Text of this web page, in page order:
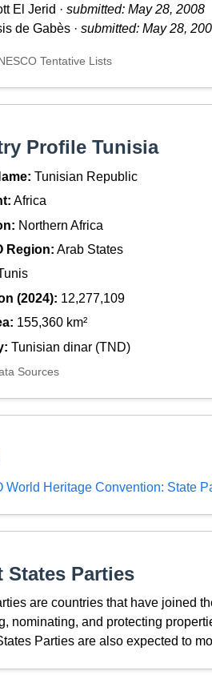
El Jerid · submitted: May 28, 2008
de Gabès · submitted: May 28,
Tentative Lists
Profile Tunisia
Tunisian Republic
Africa
Northern Africa
Region: Arab States
(2024): 12,277,109
155,360 km²
Tunisian dinar (TND)
Sources
World Heritage Convention: State
States Parties
are countries that have joined
nominating, and protecting
Parties are also expected to